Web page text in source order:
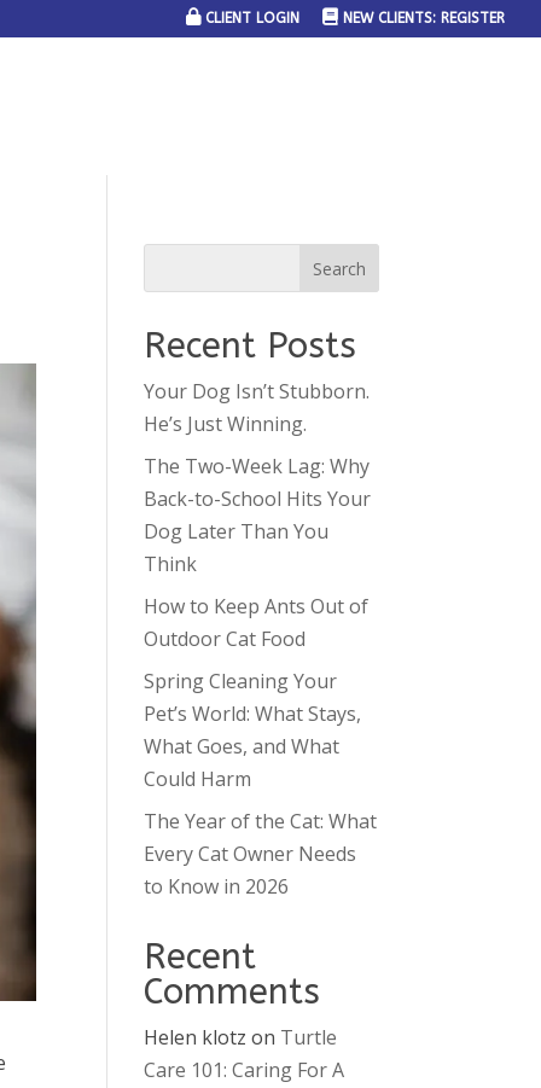
CLIENT LOGIN NEW CLIENTS: REGISTER
Recent Posts
Your Dog Isn’t Stubborn.
He’s Just Winning.
The Two-Week Lag: Why
Back-to-School Hits Your
Dog Later Than You
Think
How to Keep Ants Out of
Outdoor Cat Food
Spring Cleaning Your
Pet’s World: What Stays,
What Goes, and What
Could Harm
The Year of the Cat: What
Every Cat Owner Needs
to Know in 2026
Recent
Comments
Helen klotz on Turtle
Care 101: Caring For A